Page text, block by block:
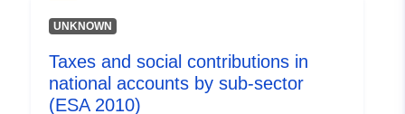
UNKNOWN
Taxes and social contributions in
national accounts by sub-sector
(ESA 2010)